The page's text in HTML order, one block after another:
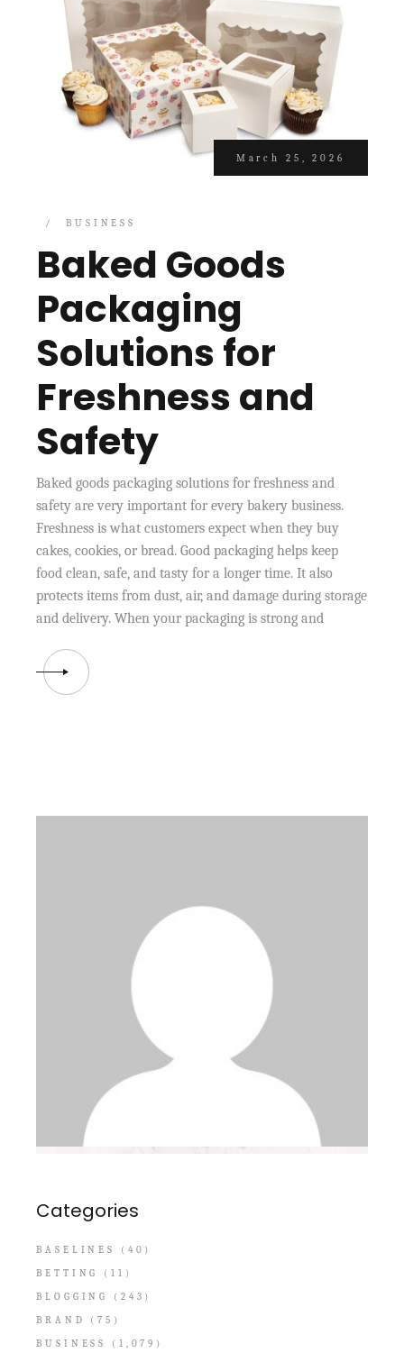
March 25, 2026
BUSINESS
Baked Goods
Packaging
Solutions for
Freshness and
Safety
Baked goods packaging solutions for freshness and
safety are very important for every bakery business.
Freshness is what customers expect when they buy
cakes, cookies, or bread. Good packaging helps keep
food clean, safe, and tasty for a longer time. It also
protects items from dust, air, and damage during storage
and delivery. When your packaging is strong and
Categories
BASELINES
(40)
BETTING
(11)
BLOGGING
(243)
BRAND
(75)
BUSINESS
(1,079)